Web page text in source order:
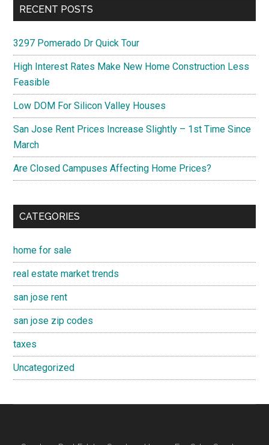
RECENT POSTS
3297 Pomerado Dr Quick Tour
High Interest Rates Make New Home Construction Less
Feasible
Low DOM For Silicon Valley Houses
San Jose Rent Prices Increase Slightly – 1st Time Since
March
Are Closed Campuses Affecting Home Prices?
CATEGORIES
home for sale
real estate market trends
san jose rent
san jose zip codes
taxes
Uncategorized